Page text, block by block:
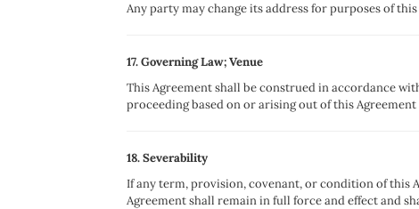
Any party may change its address for purposes of
17. Governing Law; Venue
This Agreement shall be construed in accordance
proceeding based on or arising out of this Agreement
18. Severability
If any term, provision, covenant, or condition of this
Agreement shall remain in full force and effect and